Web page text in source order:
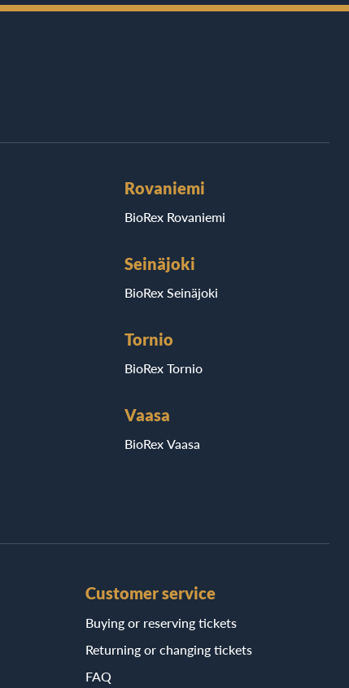
Rovaniemi
BioRex Rovaniemi
Seinäjoki
BioRex Seinäjoki
Tornio
BioRex Tornio
Vaasa
BioRex Vaasa
Customer service
Buying or reserving tickets
Returning or changing tickets
FAQ